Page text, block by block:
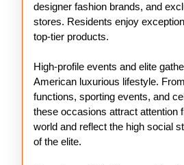
designer fashion brands, and
stores. Residents enjoy
top-tier products.
High-profile events and elite
American luxurious lifestyle.
functions, sporting events, and
these occasions attract attention
world and reflect the high social
of the elite.